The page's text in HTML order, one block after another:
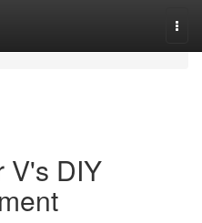
V's DIY